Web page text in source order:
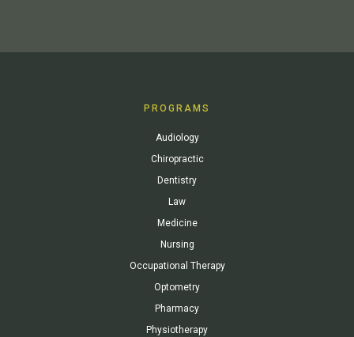
PROGRAMS
Audiology
Chiropractic
Dentistry
Law
Medicine
Nursing
Occupational Therapy
Optometry
Pharmacy
Physiotherapy